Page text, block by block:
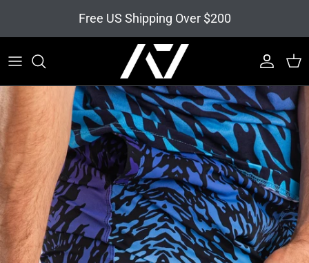
Free US Shipping Over $200
Account
Cart
Skip to product information